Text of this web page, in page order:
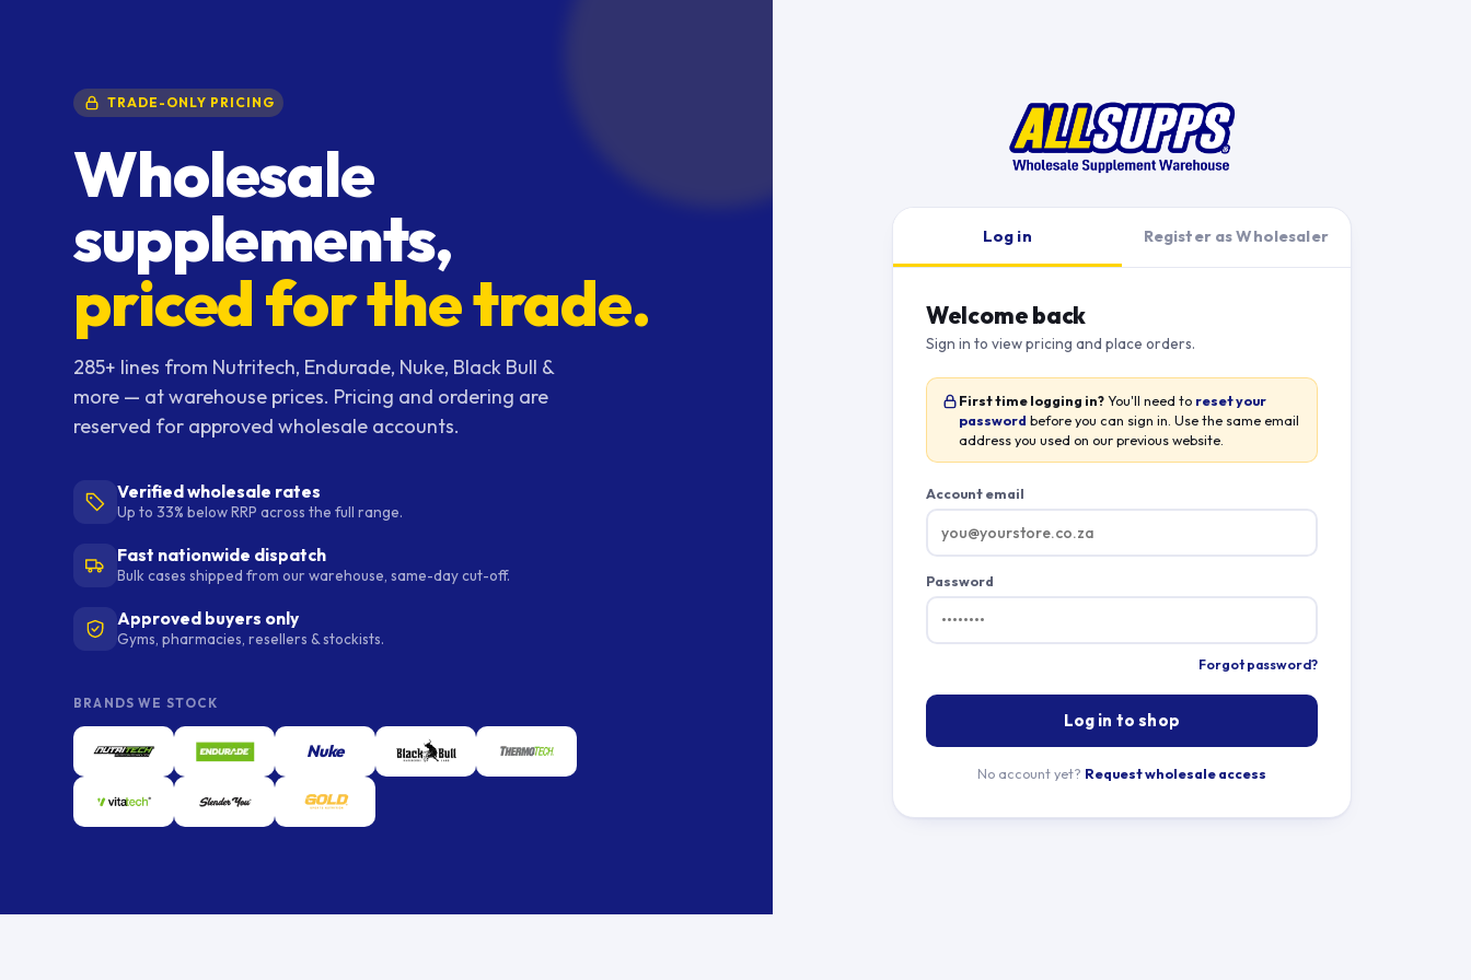
TRADE-ONLY PRICING
Wholesale
supplements,
priced for the trade.
285+ lines from Nutritech, Endurade, Nuke, Black Bull &
more — at warehouse prices. Pricing and ordering are
reserved for approved wholesale accounts.
Verified wholesale rates
Up to 33% below RRP across the full range.
Fast nationwide dispatch
Bulk cases shipped from our warehouse, same-day cut-off.
Approved buyers only
Gyms, pharmacies, resellers & stockists.
BRANDS WE STOCK
Nuke
Log in Register as Wholesaler
Welcome back
Sign in to view pricing and place orders.
First time logging in?You'll need to reset your
password before you can sign in. Use the same email
address you used on our previous website.
Account email
Password
Forgot password?
Log in to shop
No account yet? Request wholesale access